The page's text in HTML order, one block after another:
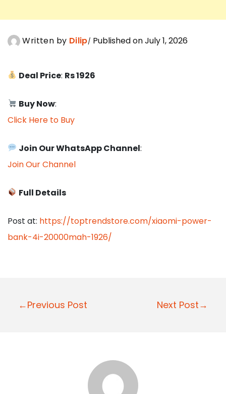
Written by Dilip Published on July 1, 2026
Deal Price: Rs 1926
Buy Now:
Click Here to Buy
Join Our WhatsApp Channel:
Join Our Channel
Full Details
Post at: https://toptrendstore.com/xiaomi-power-
bank-4i-20000mah-1926/
P
←Previous Post Next Post→